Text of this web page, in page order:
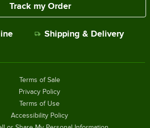
Track my Order
Shipping & Delivery
Terms of Sale
Privacy Policy
Terms of Use
Accessibility Policy